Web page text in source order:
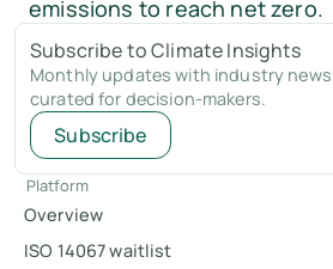
emissions to reach net zero.
Subscribe to Climate Insights
Monthly updates with industry
curated for decision-makers.
Subscribe
Platform
Overview
ISO 14067 waitlist